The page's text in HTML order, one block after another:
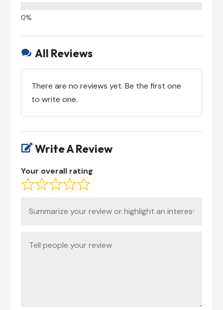
 All Reviews
There are no reviews yet. Be the first one
to write one.
 Write A Review
Your overall rating